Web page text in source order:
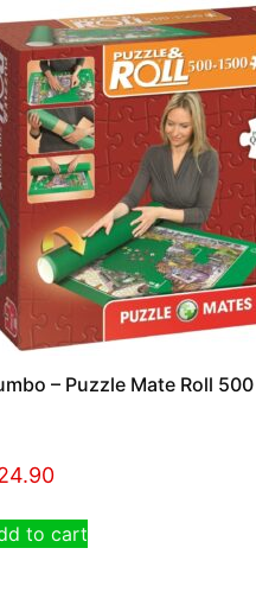
– Puzzle Mate Roll
to cart